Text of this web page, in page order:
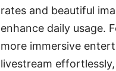
rates and beautiful
enhance daily usage.
more immersive
livestream